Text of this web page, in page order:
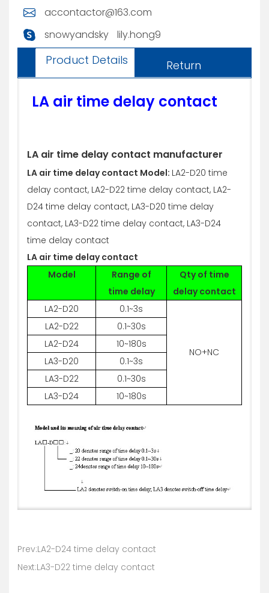
accontactor@163.com
snowyandsky
lily.hong9
Product Details Return
LA air time delay contact
LA air time delay contact manufacturer
LA air time delay contact Model: LA2-D20 time
delay contact, LA2-D22 time delay contact, LA2-
D24 time delay contact, LA3-D20 time delay
contact, LA3-D22 time delay contact, LA3-D24
time delay contact
LA air time delay contact
Model
Range of
time delay
Qty of time
delay contact
LA2-D20
0.1~3s
NO+NC
LA2-D22
0.1~30s
LA2-D24
10~180s
LA3-D20
0.1~3s
LA3-D22
0.1~30s
LA3-D24
10~180s
Prev:LA2-D24 time delay contact
Next:LA3-D22 time delay contact